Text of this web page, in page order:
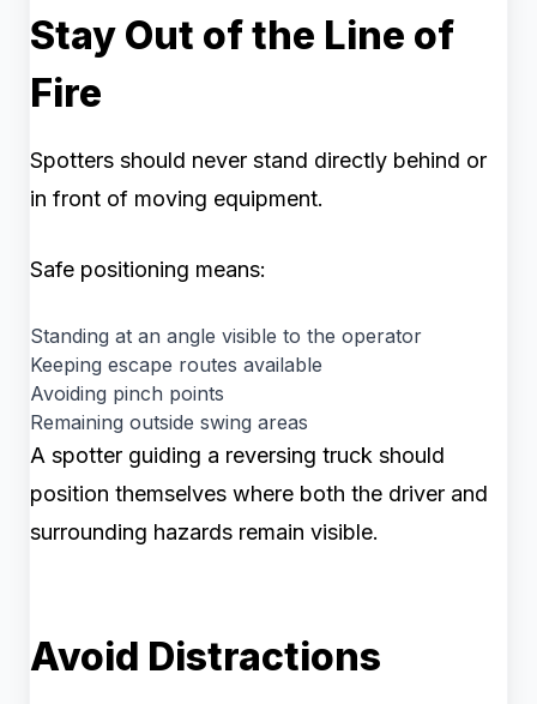
Stay Out of the Line of
Fire
Spotters should never stand directly behind or
in front of moving equipment.
Safe positioning means:
Standing at an angle visible to the operator
Keeping escape routes available
Avoiding pinch points
Remaining outside swing areas
A spotter guiding a reversing truck should
position themselves where both the driver and
surrounding hazards remain visible.
Avoid Distractions